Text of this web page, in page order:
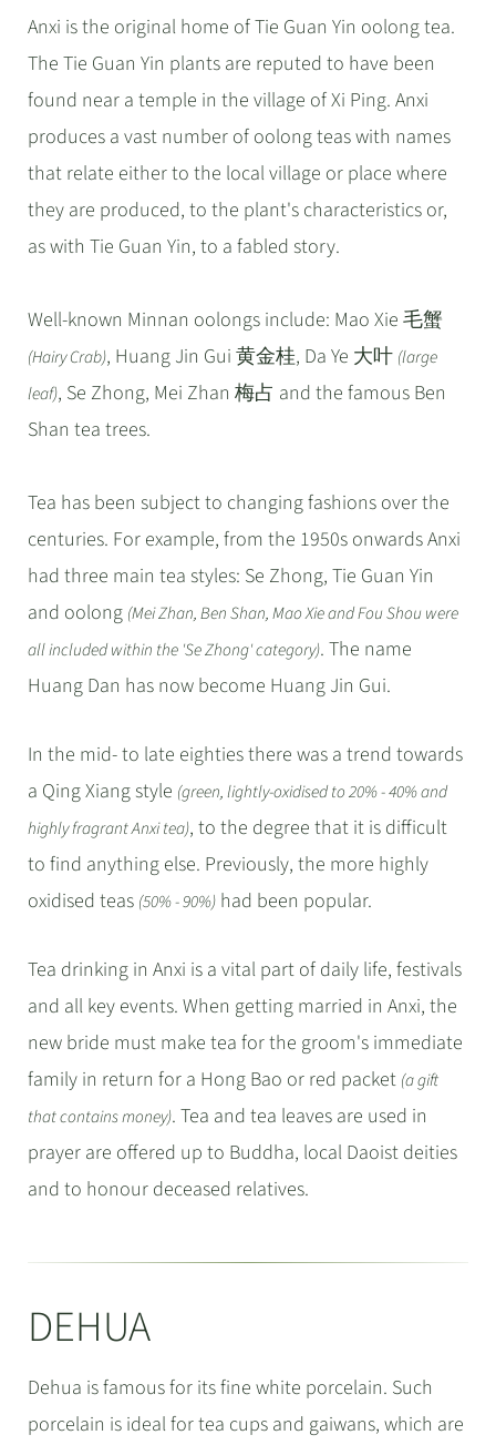
Anxi is the original home of Tie Guan Yin oolong tea.
The Tie Guan Yin plants are reputed to have been
found near a temple in the village of Xi Ping. Anxi
produces a vast number of oolong teas with names
that relate either to the local village or place where
they are produced, to the plant's characteristics or,
as with Tie Guan Yin, to a fabled story.
Well-known Minnan oolongs include: Mao Xie 毛蟹
(Hairy Crab), Huang Jin Gui 黄金桂, Da Ye 大叶 (large
leaf), Se Zhong, Mei Zhan 梅占 and the famous Ben
Shan tea trees.
Tea has been subject to changing fashions over the
centuries. For example, from the 1950s onwards Anxi
had three main tea styles: Se Zhong, Tie Guan Yin
and oolong (Mei Zhan, Ben Shan, Mao Xie and Fou Shou were
all included within the 'Se Zhong' category). The name
Huang Dan has now become Huang Jin Gui.
In the mid- to late eighties there was a trend towards
a Qing Xiang style (green, lightly-oxidised to 20% - 40% and
highly fragrant Anxi tea), to the degree that it is difficult
to find anything else. Previously, the more highly
oxidised teas (50% - 90%) had been popular.
Tea drinking in Anxi is a vital part of daily life, festivals
and all key events. When getting married in Anxi, the
new bride must make tea for the groom's immediate
family in return for a Hong Bao or red packet (a gift
that contains money). Tea and tea leaves are used in
prayer are offered up to Buddha, local Daoist deities
and to honour deceased relatives.
DEHUA
Dehua is famous for its fine white porcelain. Such
porcelain is ideal for tea cups and gaiwans, which are